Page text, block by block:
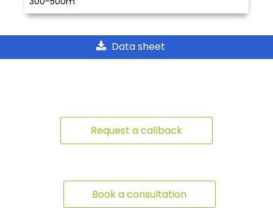
Data sheet
Request a callback
Book a consultation